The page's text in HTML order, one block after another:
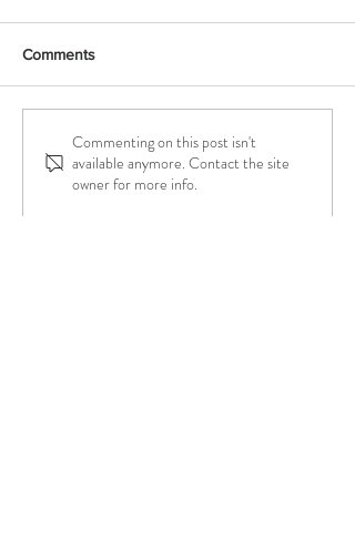
Why Move to a New
Booking System?
Comments
Commenting on this post isn't
available anymore. Contact the site
owner for more info.